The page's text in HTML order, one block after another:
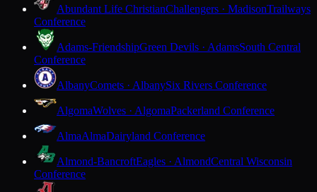
Abundant Life ChristianChallengers · MadisonTrailways
Conference
Adams-FriendshipGreen Devils · AdamsSouth Central
Conference
AlbanyComets · AlbanySix Rivers Conference
AlgomaWolves · AlgomaPackerland Conference
AlmaAlmaDairyland Conference
Almond-BancroftEagles · AlmondCentral Wisconsin
Conference